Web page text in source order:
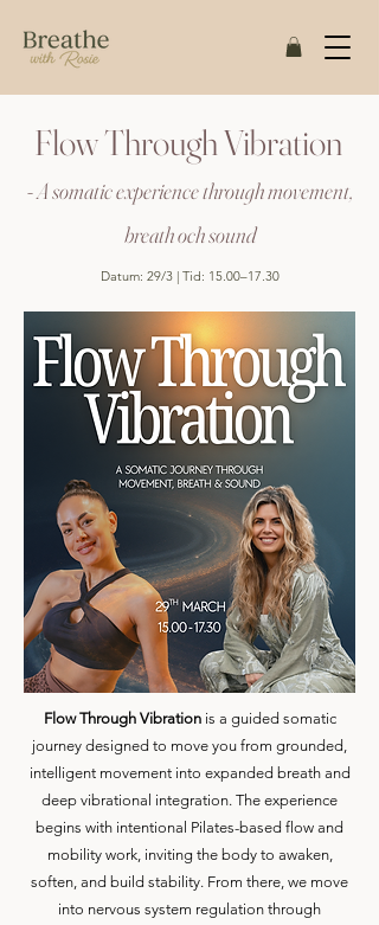
Flow Through Vibration
- A somatic experience through movement,
breath och sound
Datum: 29/3 | Tid: 15.00–17.30
Flow Through Vibration is a guided somatic
journey designed to move you from grounded,
intelligent movement into expanded breath and
deep vibrational integration. The experience
begins with intentional Pilates-based flow and
mobility work, inviting the body to awaken,
soften, and build stability. From there, we move
into nervous system regulation through